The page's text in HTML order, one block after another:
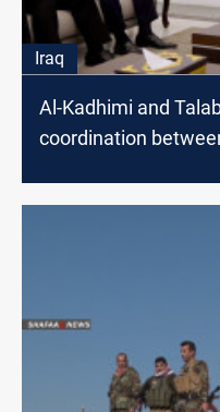
Iraq
Al-Kadhimi and
coordination